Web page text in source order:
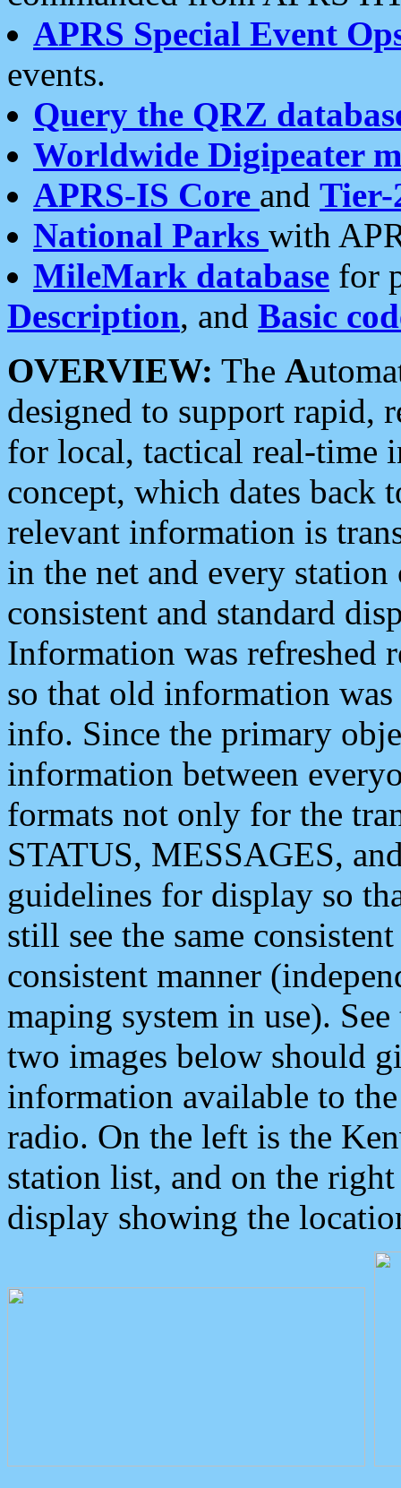
APRS Special Event
events.
Query the QRZ
Worldwide Digipeater
APRS-IS Core and Tier-
National Parks with
MileMark database for
Description, and Basic
OVERVIEW: The A
designed to support rapid,
for local, tactical real-time
concept, which dates back
relevant information is
in the net and every
consistent and standard
Information was refreshed
so that old information
info. Since the primary
information between
formats not only for the
STATUS, MESSAGES,
guidelines for display so
still see the same
consistent manner
maping system in use).
two images below should
information available to
radio. On the left is the
station list, and on the
display showing the